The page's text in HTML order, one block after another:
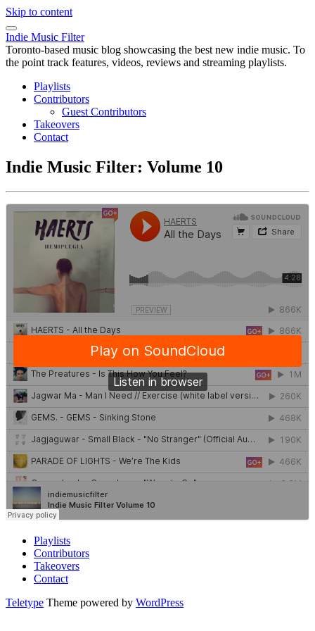
Skip to content
Indie Music Filter
Toronto-based music blog showcasing the best new indie music. To
the point track features, videos, reviews and streaming playlists.
Playlists
Contributors
Guest Contributors
Takeovers
Contact
Indie Music Filter: Volume 10
Playlists
Contributors
Takeovers
Contact
Teletype Theme powered by WordPress